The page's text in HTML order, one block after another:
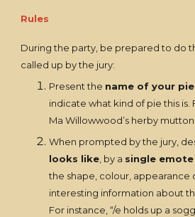
Rules
During the party, be prepared to do
called up by the jury:
Present the name of your
indicate what kind of pie this is.
Ma Willowwood’s herby mutton
When prompted by the jury,
looks like, by a single
the shape, colour, appearance
interesting information about
For instance, “/e holds up a